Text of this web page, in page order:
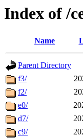
Index of /
Name
Parent Directory
f3/
f2/
e0/
d7/
c9/